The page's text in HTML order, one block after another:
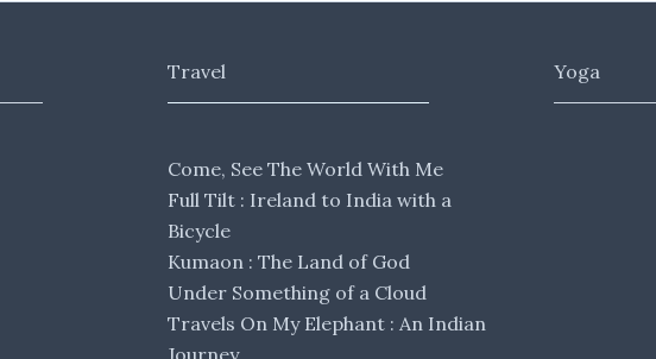
Travel
Come, See The World With Me
Full Tilt : Ireland to India with a
Bicycle
Kumaon : The Land of God
Under Something of a Cloud
Travels On My Elephant : An Indian
Journey
Yoga